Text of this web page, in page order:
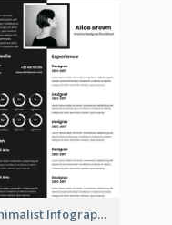
Minimalist Infographic Resume